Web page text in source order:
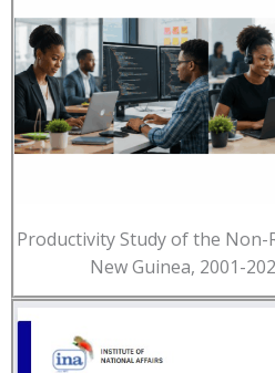
Productivity Study of the Non-
New Guinea, 2001-